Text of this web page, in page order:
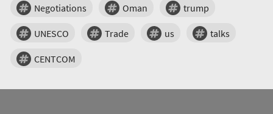
Negotiations Oman trump
UNESCO Trade us talks
CENTCOM